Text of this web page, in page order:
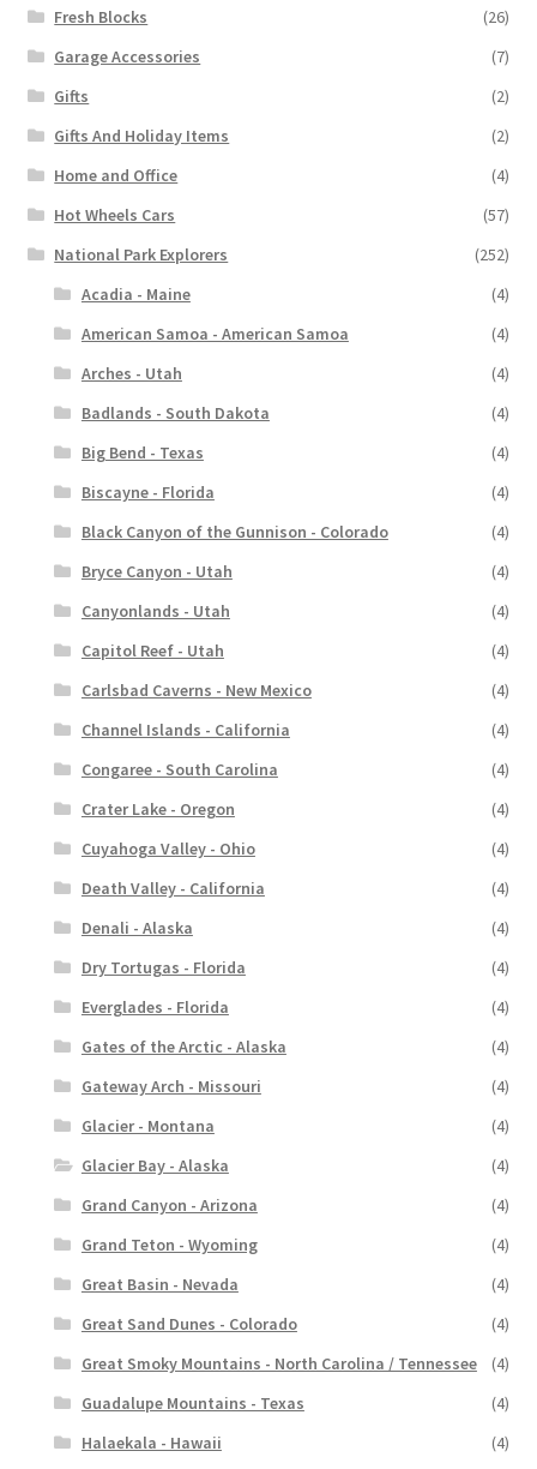
Fresh Blocks
(26)
Garage Accessories
(7)
Gifts
(2)
Gifts And Holiday Items
(2)
Home and Office
(4)
Hot Wheels Cars
(57)
National Park Explorers
(252)
Acadia - Maine
(4)
American Samoa - American Samoa
(4)
Arches - Utah
(4)
Badlands - South Dakota
(4)
Big Bend - Texas
(4)
Biscayne - Florida
(4)
Black Canyon of the Gunnison - Colorado
(4)
Bryce Canyon - Utah
(4)
Canyonlands - Utah
(4)
Capitol Reef - Utah
(4)
Carlsbad Caverns - New Mexico
(4)
Channel Islands - California
(4)
Congaree - South Carolina
(4)
Crater Lake - Oregon
(4)
Cuyahoga Valley - Ohio
(4)
Death Valley - California
(4)
Denali - Alaska
(4)
Dry Tortugas - Florida
(4)
Everglades - Florida
(4)
Gates of the Arctic - Alaska
(4)
Gateway Arch - Missouri
(4)
Glacier - Montana
(4)
Glacier Bay - Alaska
(4)
Grand Canyon - Arizona
(4)
Grand Teton - Wyoming
(4)
Great Basin - Nevada
(4)
Great Sand Dunes - Colorado
(4)
Great Smoky Mountains - North Carolina / Tennessee
(4)
Guadalupe Mountains - Texas
(4)
Halaekala - Hawaii
(4)